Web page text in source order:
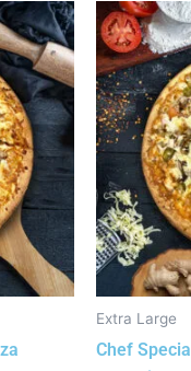
Extra Large
Chef